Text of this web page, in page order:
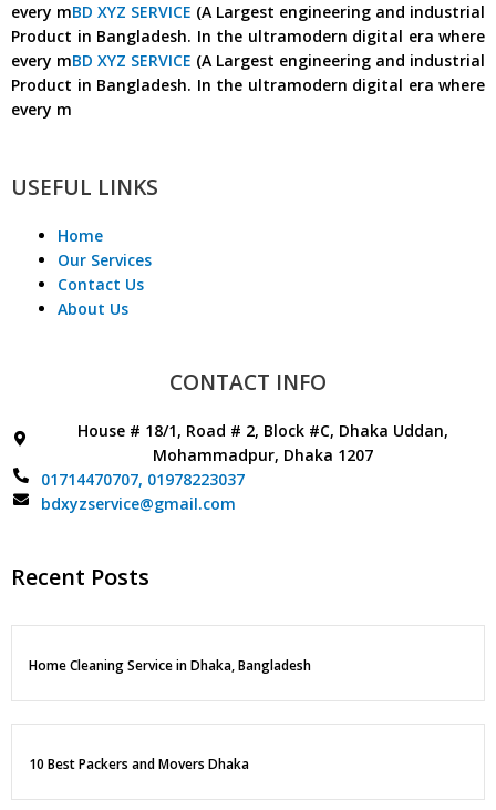
every mBD XYZ SERVICE (A Largest engineering and industrial
Product in Bangladesh. In the ultramodern digital era where
every mBD XYZ SERVICE (A Largest engineering and industrial
Product in Bangladesh. In the ultramodern digital era where
every m
USEFUL LINKS
Home
Our Services
Contact Us
About Us
CONTACT INFO
House # 18/1, Road # 2, Block #C, Dhaka Uddan,
Mohammadpur, Dhaka 1207
01714470707, 01978223037
bdxyzservice@gmail.com
Recent Posts
Home Cleaning Service in Dhaka, Bangladesh
10 Best Packers and Movers Dhaka